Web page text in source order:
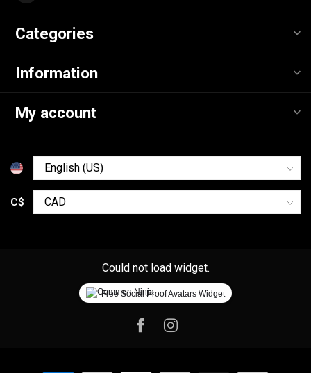
Categories
Information
My account
C$
Could not load widget.
Free Social Proof Avatars Widget